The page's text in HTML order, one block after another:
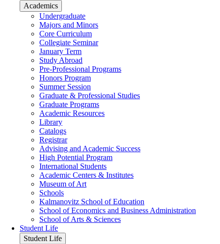
Academics
Undergraduate
Majors and Minors
Core Curriculum
Collegiate Seminar
January Term
Study Abroad
Pre-Professional Programs
Honors Program
Summer Session
Graduate & Professional Studies
Graduate Programs
Academic Resources
Library
Catalogs
Registrar
Advising and Academic Success
High Potential Program
International Students
Academic Centers & Institutes
Museum of Art
Schools
Kalmanovitz School of Education
School of Economics and Business Administration
School of Arts & Sciences
Student Life
Student Life